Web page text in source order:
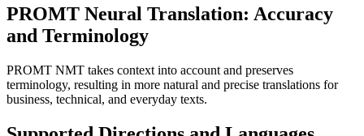
PROMT Neural Translation: Accuracy
and Terminology
PROMT NMT takes context into account and preserves
terminology, resulting in more natural and precise translations for
business, technical, and everyday texts.